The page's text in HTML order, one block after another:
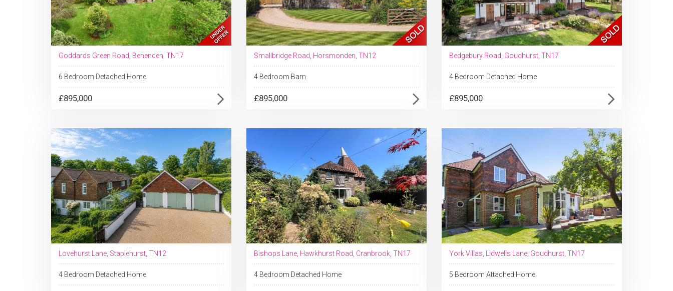
Goddards Green Road, Benenden, TN17
6 Bedroom Detached Home
£895,000
Smallbridge Road, Horsmonden, TN12
4 Bedroom Barn
£895,000
Bedgebury Road, Goudhurst, TN17
4 Bedroom Detached Home
£895,000
Lovehurst Lane, Staplehurst, TN12
4 Bedroom Detached Home
Bishops Lane, Hawkhurst Road, Cranbrook, TN17
4 Bedroom Detached Home
York Villas, Lidwells Lane, Goudhurst, TN17
5 Bedroom Attached Home